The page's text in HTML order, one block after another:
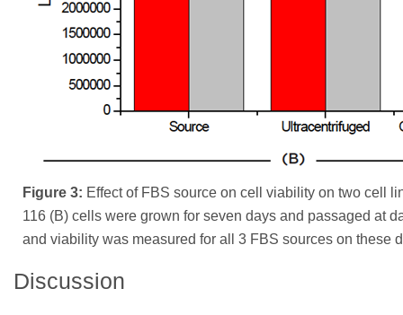
Figure 3: Effect of FBS source on cell viability on two cell
116 (B) cells were grown for seven days and passaged at
and viability was measured for all 3 FBS sources on these
Discussion